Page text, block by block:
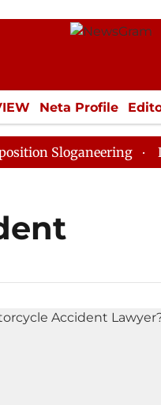
Neta Profile
ECONOMY
Sloganeering Lok